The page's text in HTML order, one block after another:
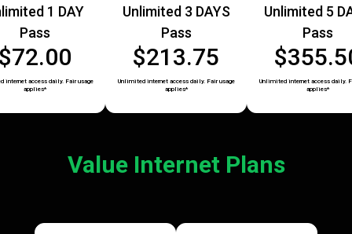
1 DAY
Pass
$72.00
internet access daily. Fair usage
applies*
Unlimited 3 DAYS
Pass
$213.75
Unlimited internet access daily. Fair usage
applies*
Unlimited 5
Pass
Unlimited internet access daily.
applies*
Value Internet Plans